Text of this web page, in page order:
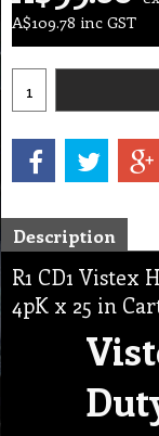
A$109.78 inc GST
Description
R1 CD1 Vistex
4pK x 25 in